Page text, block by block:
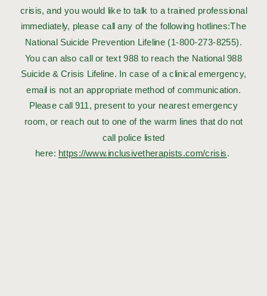
crisis, and you would like to talk to a trained professional
immediately, please call any of the following hotlines:The
National Suicide Prevention Lifeline (1-800-273-8255).
You can also call or text 988 to reach the National 988
Suicide & Crisis Lifeline. In case of a clinical emergency,
email is not an appropriate method of communication.
Please call 911, present to your nearest emergency
room, or reach out to one of the warm lines that do not
call police listed
here: https://www.inclusivetherapists.com/crisis.